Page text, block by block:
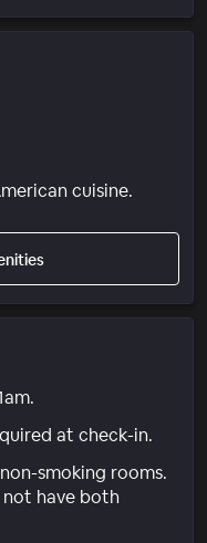
cuisine.
at check-in.
smoking rooms.
not have both